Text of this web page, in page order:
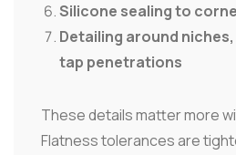
Silicone sealing to
Detailing around
tap penetrations
These details matter more
Flatness tolerances are